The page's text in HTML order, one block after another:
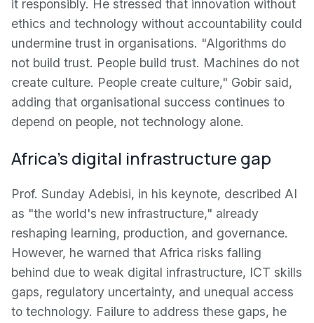
it responsibly. He stressed that innovation without
ethics and technology without accountability could
undermine trust in organisations. "Algorithms do
not build trust. People build trust. Machines do not
create culture. People create culture," Gobir said,
adding that organisational success continues to
depend on people, not technology alone.
Africa's digital infrastructure gap
Prof. Sunday Adebisi, in his keynote, described AI
as "the world's new infrastructure," already
reshaping learning, production, and governance.
However, he warned that Africa risks falling
behind due to weak digital infrastructure, ICT skills
gaps, regulatory uncertainty, and unequal access
to technology. Failure to address these gaps, he